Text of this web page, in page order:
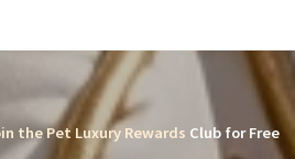
the Pet Luxury Rewards Club for Free